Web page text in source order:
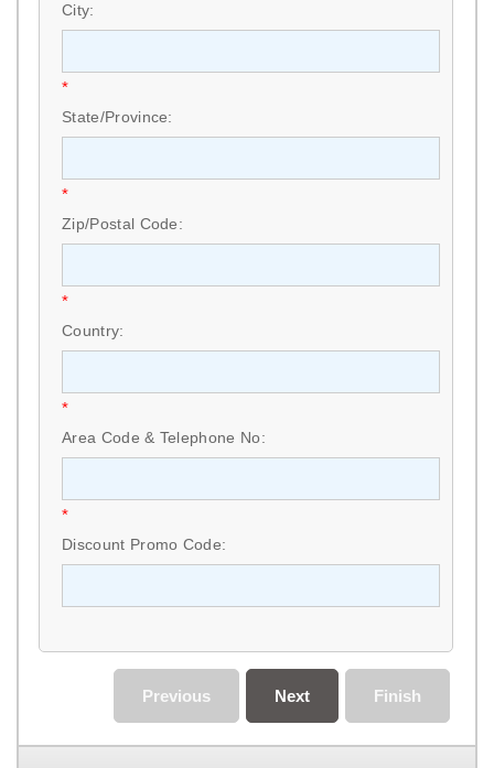
City:
*
State/Province:
*
Zip/Postal Code:
*
Country:
*
Area Code & Telephone No:
*
Discount Promo Code:
Finish
Next
Previous